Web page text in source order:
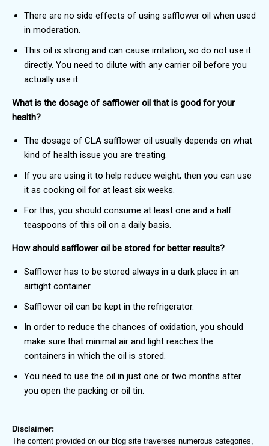
There are no side effects of using safflower oil when used
in moderation.
This oil is strong and can cause irritation, so do not use it
directly. You need to dilute with any carrier oil before you
actually use it.
What is the dosage of safflower oil that is good for your
health?
The dosage of CLA safflower oil usually depends on what
kind of health issue you are treating.
If you are using it to help reduce weight, then you can use
it as cooking oil for at least six weeks.
For this, you should consume at least one and a half
teaspoons of this oil on a daily basis.
How should safflower oil be stored for better results?
Safflower has to be stored always in a dark place in an
airtight container.
Safflower oil can be kept in the refrigerator.
In order to reduce the chances of oxidation, you should
make sure that minimal air and light reaches the
containers in which the oil is stored.
You need to use the oil in just one or two months after
you open the packing or oil tin.
Disclaimer:
The content provided on our blog site traverses numerous categories,